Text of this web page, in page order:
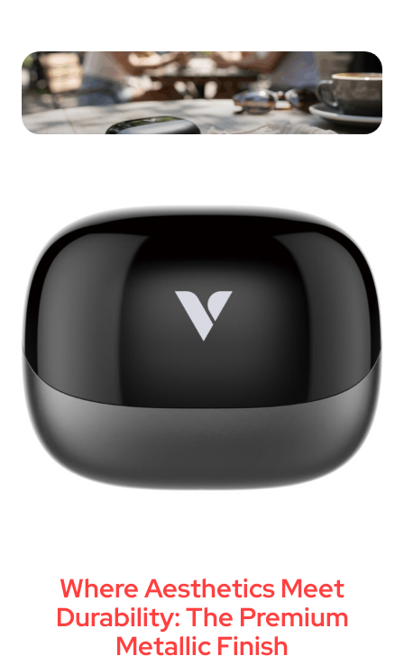
Where Aesthetics Meet
Durability: The Premium
Metallic Finish